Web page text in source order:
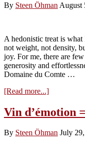
started
By Steen Öhman August
A hedonistic treat is
not weight, not density,
joy. For me, there are
generosity and
Domaine du Comte …
[Read more...]about
Romanée
–
hedonistic
Vin d’émotion
By Steen Öhman July